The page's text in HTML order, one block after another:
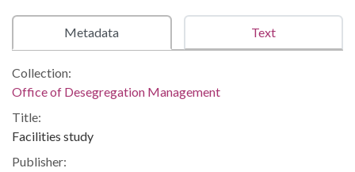
Metadata Text
Collection:
Office of Desegregation Management
Title:
Facilities study
Publisher: